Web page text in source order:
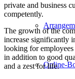
Online-
private and business
competently.
The growth of the
increase significantly
looking for
in addition to good
and a zest for life.